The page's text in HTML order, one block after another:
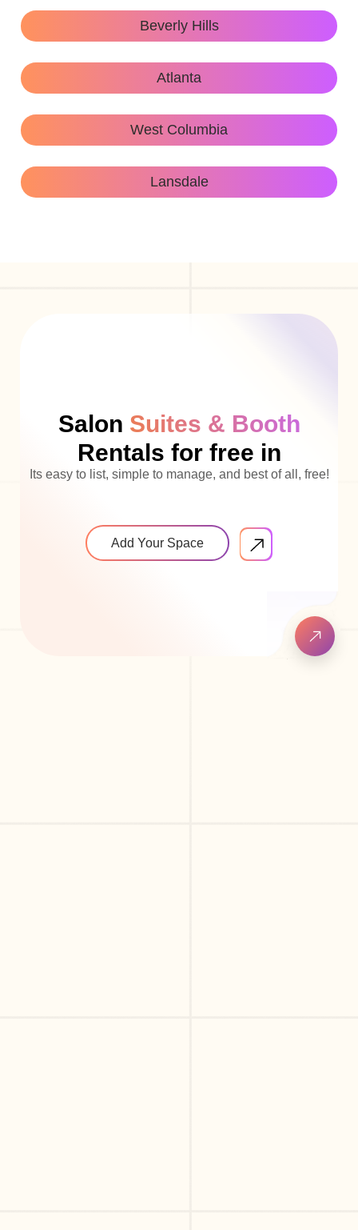
Beverly Hills
Atlanta
West Columbia
Lansdale
Salon Suites & Booth
Rentals for free in
Its easy to list, simple to manage, and best of all, free!
Add Your Space